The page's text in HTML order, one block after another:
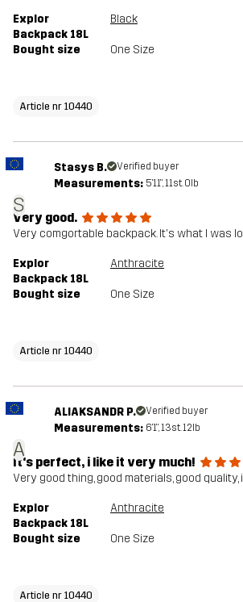
Explor
Backpack 18L
Black
Bought size One Size
Article nr 10440
S
Stasys B. Verified buyer
Measurements: 5'11", 11st. 0lb
Very good.
Very comgortable backpack. It's what I was
Explor
Backpack 18L
Anthracite
Bought size One Size
Article nr 10440
A
ALIAKSANDR P. Verified buyer
Measurements: 6'1", 13st. 12lb
It's perfect, i like it very much!
Very good thing, good materials, good quality,
Explor
Backpack 18L
Anthracite
Bought size One Size
Article nr 10440